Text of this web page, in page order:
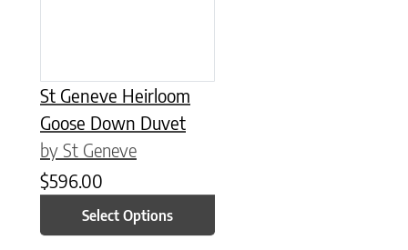
St Geneve Heirloom
Goose Down Duvet
by St Geneve
$596.00
Select Options